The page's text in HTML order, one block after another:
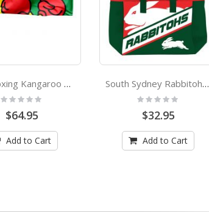
AOC Boxing Kangaroo Pole Flag Australian Olympic Committee
Rating:
0%
$64.95
Add to Cart
South Sydney Rabbitohs NRL Neoprene Cooler Carry Bag
Rating:
0%
$32.95
Add to Cart